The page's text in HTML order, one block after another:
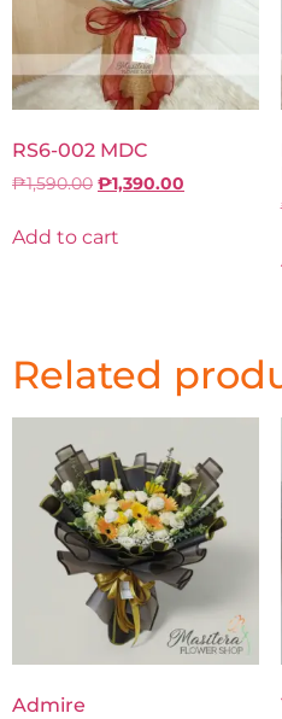
RS6-002 MDC
₱1,590.00 ₱1,390.00
Add to cart
Related
Admire